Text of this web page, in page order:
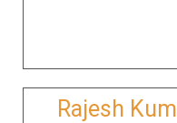
Rajesh